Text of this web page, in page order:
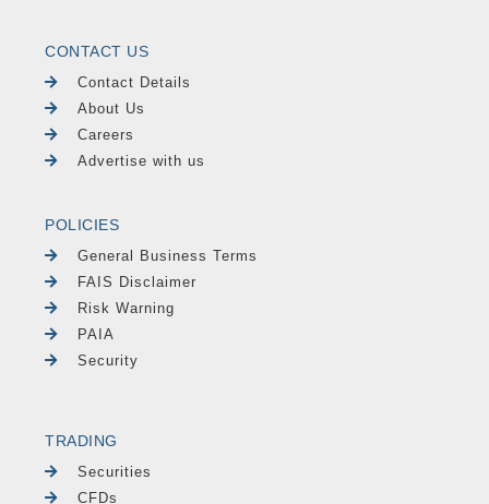
CONTACT US
Contact Details
About Us
Careers
Advertise with us
POLICIES
General Business Terms
FAIS Disclaimer
Risk Warning
PAIA
Security
TRADING
Securities
CFDs